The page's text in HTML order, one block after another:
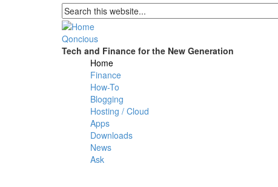
Search form
Qoncious
Tech and Finance for the New Generation
Main menu
Home
Finance
How-To
Blogging
Hosting / Cloud
Apps
Downloads
News
Ask